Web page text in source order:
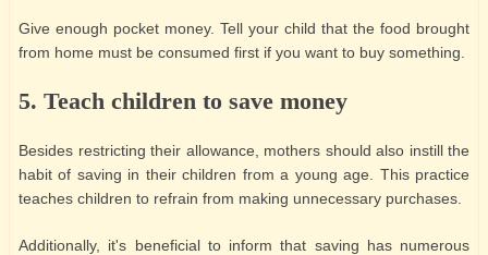
Give enough pocket money. Tell your child that the food brought
from home must be consumed first if you want to buy something.
5. Teach children to save money
Besides restricting their allowance, mothers should also instill the
habit of saving in their children from a young age. This practice
teaches children to refrain from making unnecessary purchases.
Additionally, it's beneficial to inform that saving has numerous